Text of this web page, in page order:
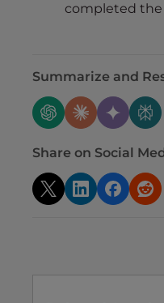
completed the
Summarize and
Share on Social